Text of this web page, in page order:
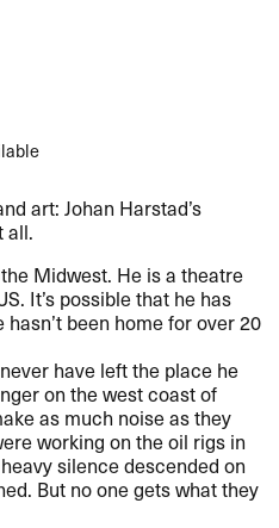
art: Johan Harstad’s
all.
Midwest. He is a theatre
It’s possible that he has
been home for over 20
have left the place he
on the west coast of
as much noise as they
working on the oil rigs in
silence descended on
But no one gets what they